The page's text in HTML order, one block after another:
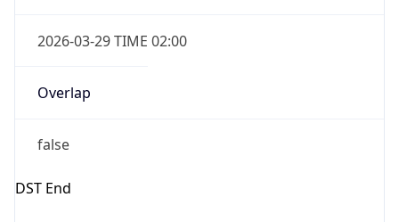
2026-03-29 TIME 02:00
Overlap
false
DST End